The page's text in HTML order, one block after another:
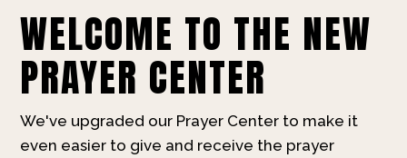
WELCOME TO THE NEW
PRAYER CENTER
We've upgraded our Prayer Center to make it
even easier to give and receive the prayer